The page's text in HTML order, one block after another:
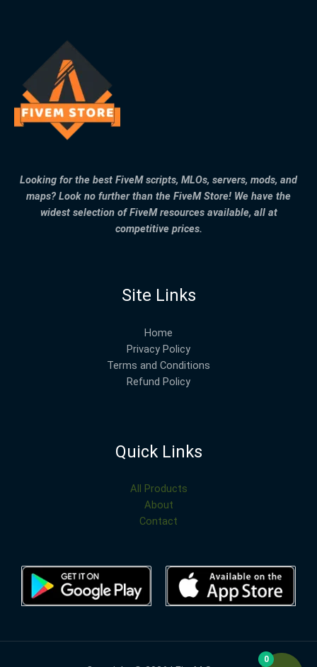
Looking for the best FiveM scripts, MLOs, servers, mods, and
maps? Look no further than the FiveM Store! We have the
widest selection of FiveM resources available, all at
competitive prices.
Site Links
Home
Privacy Policy
Terms and Conditions
Refund Policy
Quick Links
All Products
About
Contact
0